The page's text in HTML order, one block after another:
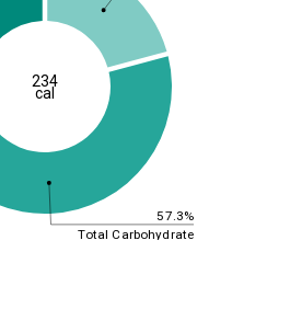
57.3%
Total Carbohydrate
234
cal